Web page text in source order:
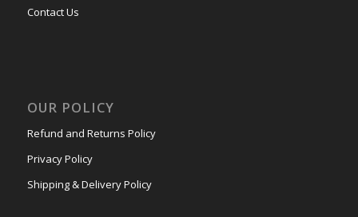
Contact Us
OUR POLICY
Refund and Returns Policy
Privacy Policy
Shipping & Delivery Policy